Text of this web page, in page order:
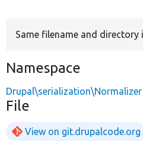
Same filename and directory
Namespace
Drupal\serialization\Normalizer
File
View on git.drupalcode.org